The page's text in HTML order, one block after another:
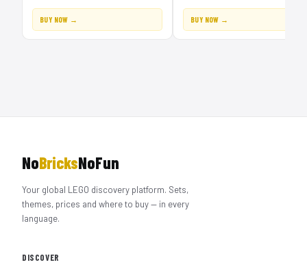
BUY NOW → BUY NOW →
NoBricksNoFun
Your global LEGO discovery platform. Sets,
themes, prices and where to buy — in every
language.
DISCOVER